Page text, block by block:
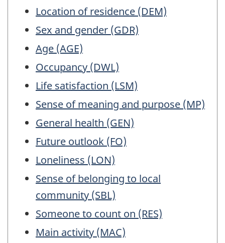
example
for
not
a
Table
of
Contents
Location of residence (DEM)
Sex and gender (GDR)
Age (AGE)
Occupancy (DWL)
Life satisfaction (LSM)
Sense of meaning and purpose (MP)
General health (GEN)
Future outlook (FO)
Loneliness (LON)
Sense of belonging to local
community (SBL)
Someone to count on (RES)
Main activity (MAC)